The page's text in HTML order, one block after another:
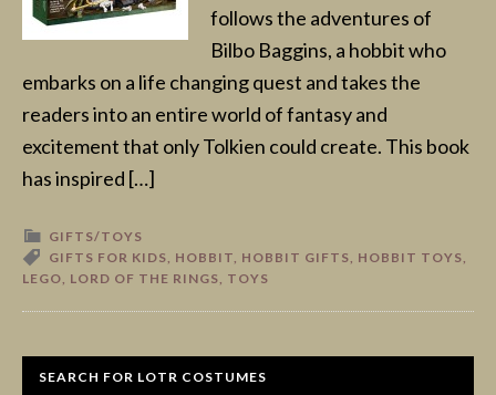
follows the adventures of
Bilbo Baggins, a hobbit who
embarks on a life changing quest and takes the
readers into an entire world of fantasy and
excitement that only Tolkien could create. This book
has inspired […]
GIFTS/TOYS
GIFTS FOR KIDS, HOBBIT, HOBBIT GIFTS, HOBBIT TOYS,
LEGO, LORD OF THE RINGS, TOYS
SEARCH FOR LOTR COSTUMES